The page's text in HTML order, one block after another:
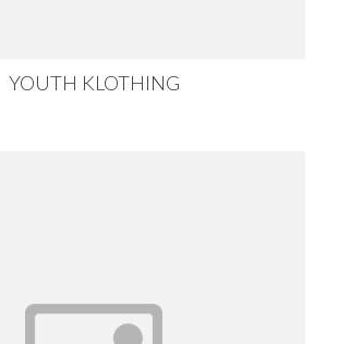
YOUTH KLOTHING